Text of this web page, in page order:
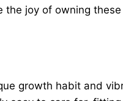
joy of owning
growth habit and